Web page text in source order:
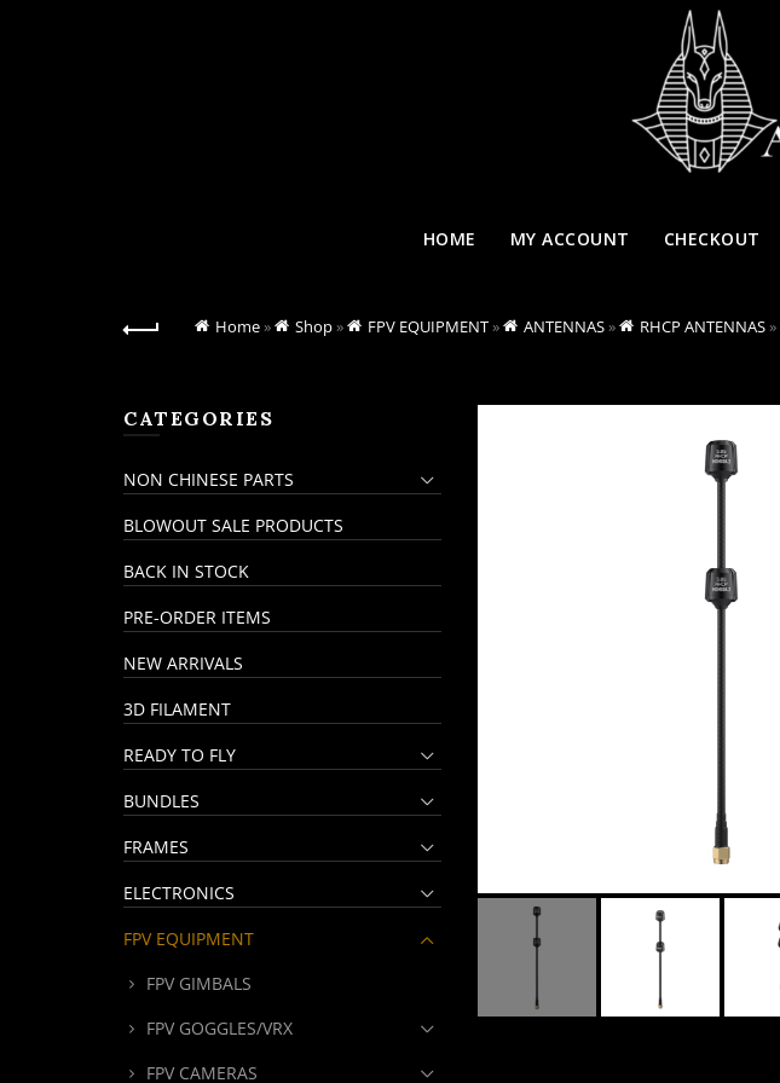
HOME MY ACCOUNT CHECKOUT
Home» Shop» FPV EQUIPMENT» ANTENNAS» RHCP ANTENNAS»
CATEGORIES
NON CHINESE PARTS
BLOWOUT SALE PRODUCTS
BACK IN STOCK
PRE-ORDER ITEMS
NEW ARRIVALS
3D FILAMENT
READY TO FLY
BUNDLES
FRAMES
ELECTRONICS
FPV EQUIPMENT
FPV GIMBALS
FPV GOGGLES/VRX
FPV CAMERAS